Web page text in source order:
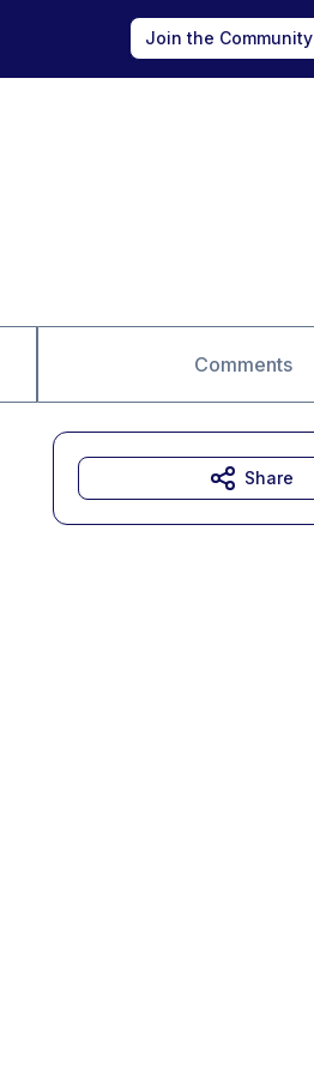
Join the Community
Comments
Share